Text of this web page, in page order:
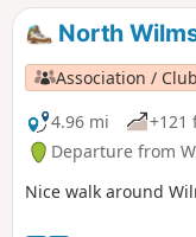
North
Association /
4.96 mi
+121
Departure from
Nice walk around